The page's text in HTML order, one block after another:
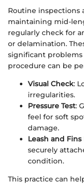
Routine inspections
maintaining mid-
regularly check for
or delamination.
significant
procedure can be
Visual Check:
irregularities.
Pressure Test:
feel for soft
damage.
Leash and
securely
condition.
This practice can